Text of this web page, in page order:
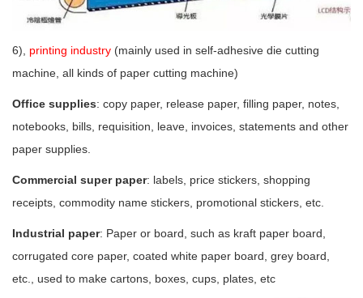
6), printing industry (mainly used in self-adhesive die cutting
machine, all kinds of paper cutting machine)
Office supplies: copy paper, release paper, filling paper, notes,
notebooks, bills, requisition, leave, invoices, statements and other
paper supplies.
Commercial super paper: labels, price stickers, shopping
receipts, commodity name stickers, promotional stickers, etc.
Industrial paper: Paper or board, such as kraft paper board,
corrugated core paper, coated white paper board, grey board,
etc., used to make cartons, boxes, cups, plates, etc